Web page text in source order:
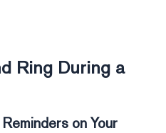
Ring During a
on Your